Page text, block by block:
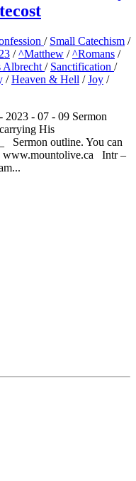
/ Small Catechism /
/^Matthew /^Romans /
Albrecht / Sanctification /
/Heaven & Hell /Joy /
- 07 - 09 Sermon
His
Sermon outline. You can
www.mountolive.ca Intr –